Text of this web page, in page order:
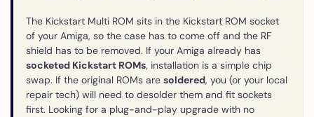
The Kickstart Multi ROM sits in the Kickstart ROM socket
of your Amiga, so the case has to come off and the RF
shield has to be removed. If your Amiga already has
socketed Kickstart ROMs, installation is a simple chip
swap. If the original ROMs are soldered, you (or your local
repair tech) will need to desolder them and fit sockets
first. Looking for a plug-and-play upgrade with no